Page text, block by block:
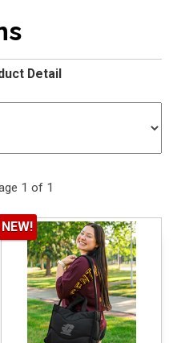
Detail
1 of 1
NEW!